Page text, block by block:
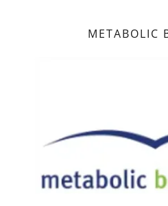
METABOLIC